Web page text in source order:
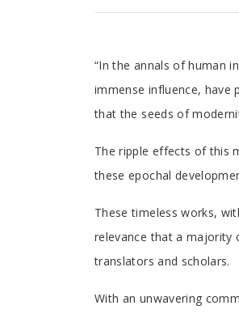
Tab
Article
“In the annals of human
immense influence, have
that the seeds of
The ripple effects of this
these epochal
These timeless works,
relevance that a majority
translators and scholars.
With an unwavering